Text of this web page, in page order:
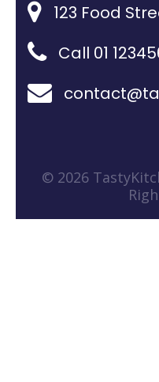
123 Food
Call 01
© 2026